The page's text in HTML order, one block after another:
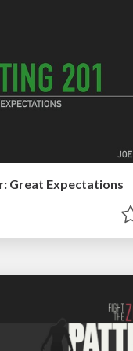
Great Expectations